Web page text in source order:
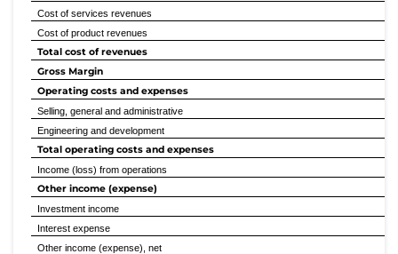
Cost of services revenues
Cost of product revenues
Total cost of revenues
Gross Margin
Operating costs and expenses
Selling, general and administrative
Engineering and development
Total operating costs and expenses
Income (loss) from operations
Other income (expense)
Investment income
Interest expense
Other income (expense), net